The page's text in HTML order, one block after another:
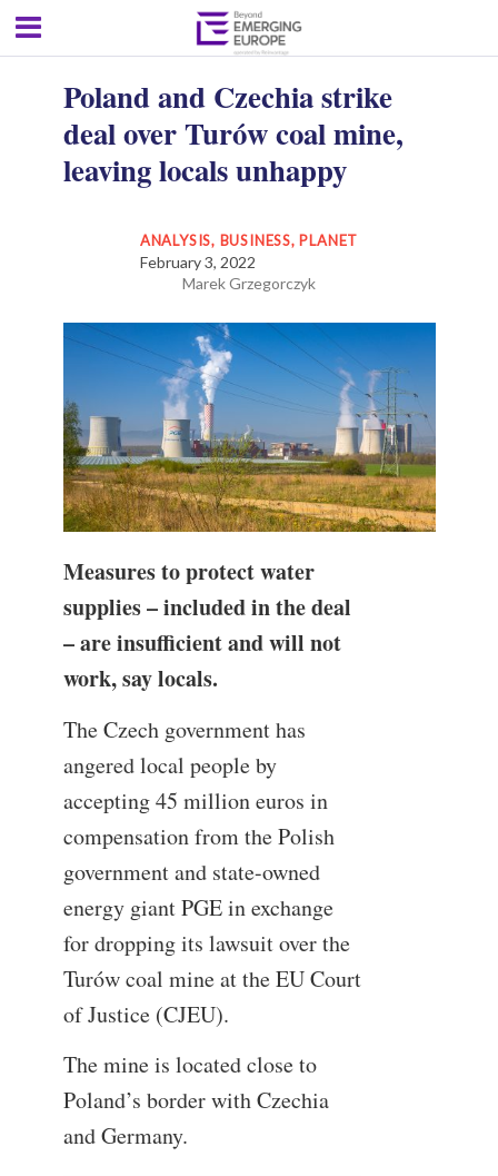
Poland and Czechia strike
deal over Turów coal mine,
leaving locals unhappy
ANALYSIS, BUSINESS, PLANET
February 3, 2022
Marek Grzegorczyk
Measures to protect water
supplies – included in the deal
– are insufficient and will not
work, say locals.
The Czech government has
angered local people by
accepting 45 million euros in
compensation from the Polish
government and state-owned
energy giant PGE in exchange
for dropping its lawsuit over the
Turów coal mine at the EU Court
of Justice (CJEU).
The mine is located close to
Poland’s border with Czechia
and Germany.